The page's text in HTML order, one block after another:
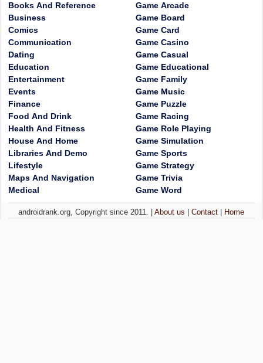
Books And Reference
Business
Comics
Communication
Dating
Education
Entertainment
Events
Finance
Food And Drink
Health And Fitness
House And Home
Libraries And Demo
Lifestyle
Maps And Navigation
Medical
Game Arcade
Game Board
Game Card
Game Casino
Game Casual
Game Educational
Game Family
Game Music
Game Puzzle
Game Racing
Game Role Playing
Game Simulation
Game Sports
Game Strategy
Game Trivia
Game Word
androidrank.org, Copyright since 2011. |About us |Contact Home